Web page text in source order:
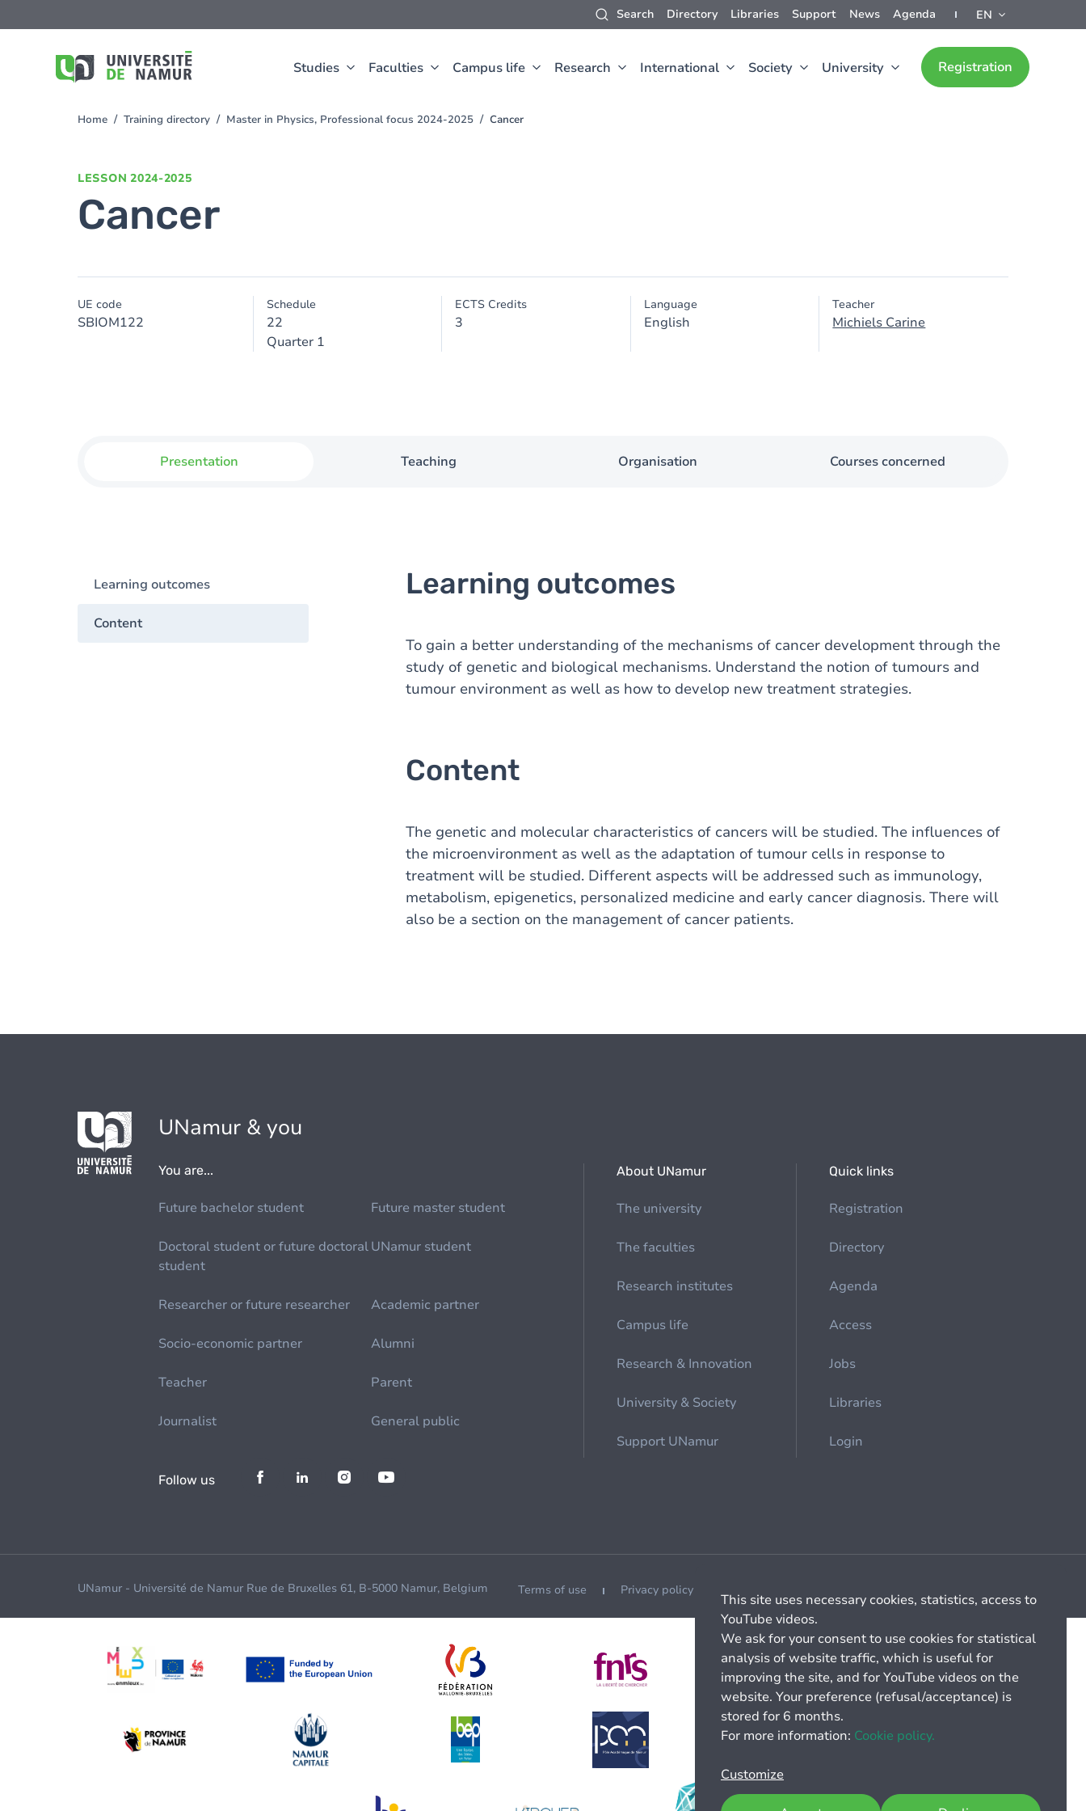
Search Directory Libraries Support News Agenda EN
Studies Faculties Campus life Research International Society University Registration
to
You
Home Training directory Master in Physics, Professional focus 2024-2025 Cancer
LESSON 2024-2025
Cancer
UE code
SBIOM122
Schedule
22
Quarter 1
ECTS Credits
3
Language
English
Teacher
Michiels Carine
Presentation Teaching Organisation Courses concerned
Learning outcomes
Content
Learning outcomes
To gain a better understanding of the mechanisms of cancer development through the
study of genetic and biological mechanisms. Understand the notion of tumours and
tumour environment as well as how to develop new treatment strategies.
Content
The genetic and molecular characteristics of cancers will be studied. The influences of
the microenvironment as well as the adaptation of tumour cells in response to
treatment will be studied. Different aspects will be addressed such as immunology,
metabolism, epigenetics, personalized medicine and early cancer diagnosis. There will
also be a section on the management of cancer patients.
UNamur & you
You are...
Future bachelor student Future master student
Doctoral student or future doctoral
student
UNamur student
Researcher or future researcher Academic partner
Socio-economic partner Alumni
Teacher Parent
Journalist General public
About UNamur
The university
The faculties
Research institutes
Campus life
Research & Innovation
University & Society
Support UNamur
Quick links
Registration
Directory
Agenda
Access
Jobs
Libraries
Login
Follow us
UNamur - Université de Namur Rue de Bruxelles 61, B-5000 Namur, Belgium Terms of use Privacy policy
This site uses necessary cookies, statistics, access to
YouTube videos.
We ask for your consent to use cookies for statistical
analysis of website traffic, which is useful for
improving the site, and for YouTube videos on the
website. Your preference (refusal/acceptance) is
stored for 6 months.
For more information: Cookie policy.
Customize